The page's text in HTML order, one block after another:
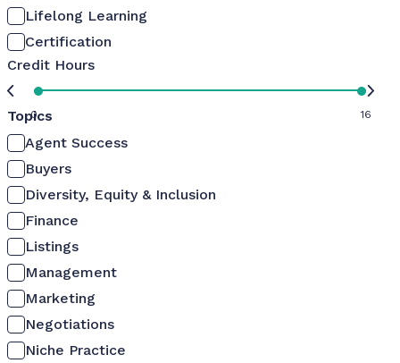
Lifelong Learning
Certification
Credit Hours
0 16
Topics
Agent Success
Buyers
Diversity, Equity & Inclusion
Finance
Listings
Management
Marketing
Negotiations
Niche Practice